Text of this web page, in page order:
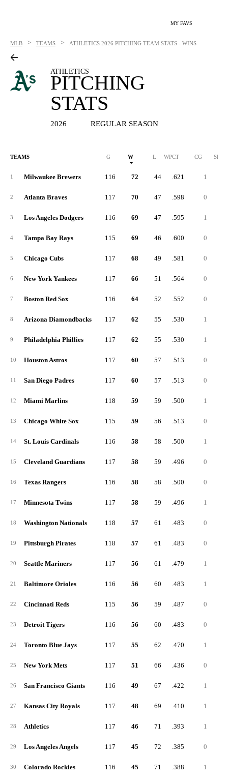
MY FAVS
MLB > TEAMS > ATHLETICS 2026 PITCHING TEAM STATS - WINS
ATHLETICS
PITCHING
STATS
2026 REGULAR SEASON
TEAMS G W L WPCT CG SHO
1 Milwaukee Brewers 116 72 44 .621 1
2 Atlanta Braves 117 70 47 .598 0
3 Los Angeles Dodgers 116 69 47 .595 1
4 Tampa Bay Rays 115 69 46 .600 0
5 Chicago Cubs 117 68 49 .581 0
6 New York Yankees 117 66 51 .564 0
7 Boston Red Sox 116 64 52 .552 0
8 Arizona Diamondbacks 117 62 55 .530 1
9 Philadelphia Phillies 117 62 55 .530 1
10 Houston Astros 117 60 57 .513 0
11 San Diego Padres 117 60 57 .513 0
12 Miami Marlins 118 59 59 .500 1
13 Chicago White Sox 115 59 56 .513 0
14 St. Louis Cardinals 116 58 58 .500 1
15 Cleveland Guardians 117 58 59 .496 0
16 Texas Rangers 116 58 58 .500 0
17 Minnesota Twins 117 58 59 .496 1
18 Washington Nationals 118 57 61 .483 0
19 Pittsburgh Pirates 118 57 61 .483 0
20 Seattle Mariners 117 56 61 .479 1
21 Baltimore Orioles 116 56 60 .483 1
22 Cincinnati Reds 115 56 59 .487 0
23 Detroit Tigers 116 56 60 .483 0
24 Toronto Blue Jays 117 55 62 .470 1
25 New York Mets 117 51 66 .436 0
26 San Francisco Giants 116 49 67 .422 1
27 Kansas City Royals 117 48 69 .410 1
28 Athletics 117 46 71 .393 1
29 Los Angeles Angels 117 45 72 .385 0
30 Colorado Rockies 116 45 71 .388 1